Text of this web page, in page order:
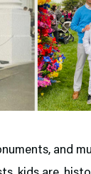
and